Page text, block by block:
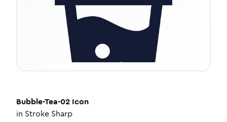
Bubble-Tea-02 Icon
in Stroke Sharp